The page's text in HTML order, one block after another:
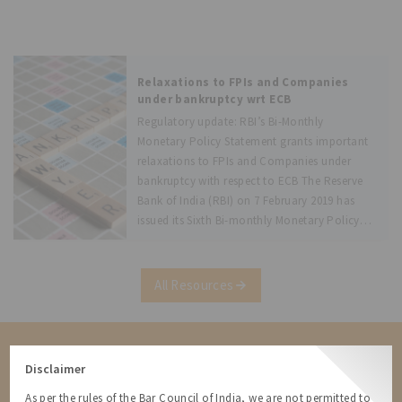
Relaxations to FPIs and Companies
under bankruptcy wrt ECB
Regulatory update: RBI’s Bi-Monthly
Monetary Policy Statement grants important
relaxations to FPIs and Companies under
bankruptcy with respect to ECB The Reserve
Bank of India (RBI) on 7 February 2019 has
issued its Sixth Bi-monthly Monetary Policy
All Resources
help
Disclaimer
As per the rules of the Bar Council of India, we are not permitted to